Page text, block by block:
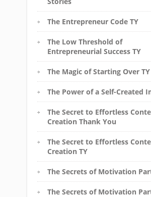
The Entrepreneur Code TY
The Low Threshold of
Entrepreneurial Success TY
The Magic of Starting Over TY
The Power of a Self-Created
The Secret to Effortless
Creation Thank You
The Secret to Effortless
Creation TY
The Secrets of Motivation
The Secrets of Motivation